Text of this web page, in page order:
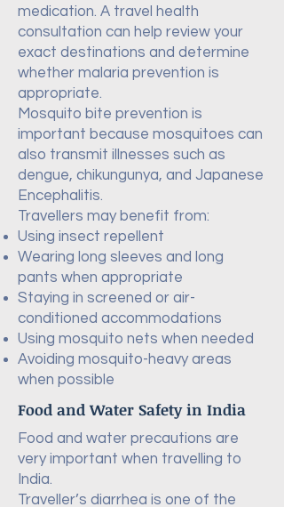
medication. A travel health
consultation can help review your
exact destinations and determine
whether malaria prevention is
appropriate.
Mosquito bite prevention is
important because mosquitoes can
also transmit illnesses such as
dengue, chikungunya, and Japanese
Encephalitis.
Travellers may benefit from:
Using insect repellent
Wearing long sleeves and long
pants when appropriate
Staying in screened or air-
conditioned accommodations
Using mosquito nets when needed
Avoiding mosquito-heavy areas
when possible
Food and Water Safety in India
Food and water precautions are
very important when travelling to
India.
Traveller’s diarrhea is one of the